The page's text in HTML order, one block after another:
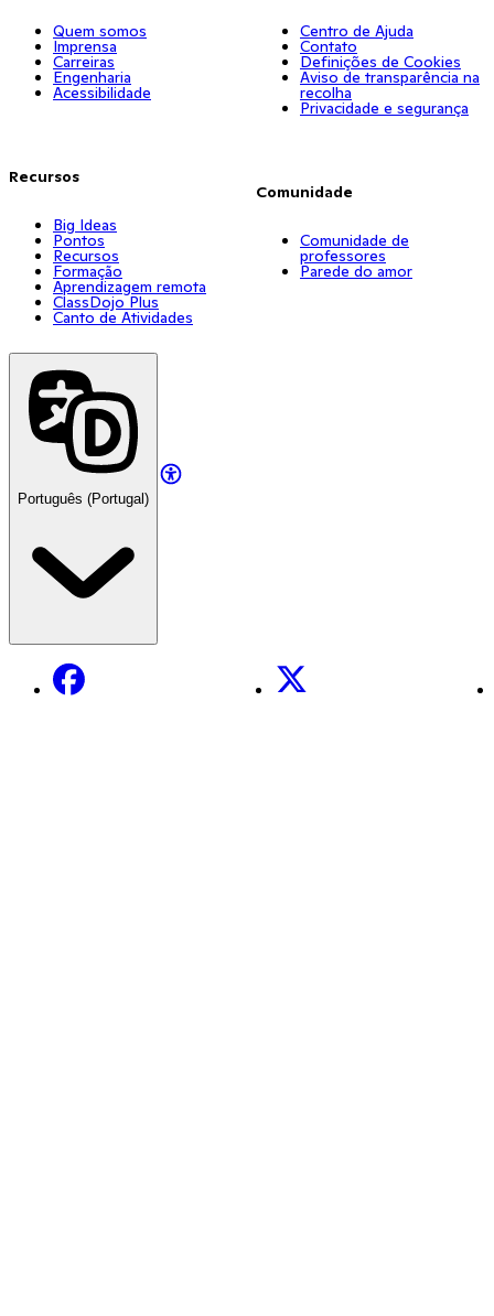
Quem somos
Imprensa
Carreiras
Engenharia
Acessibilidade
Recursos
Big Ideas
Pontos
Recursos
Formação
Aprendizagem remota
ClassDojo Plus
Canto de Atividades
Centro de Ajuda
Contato
Definições de Cookies
Aviso de transparência na
recolha
Privacidade e segurança
Comunidade
Comunidade de
professores
Parede do amor
Português (Portugal)
Facebook X